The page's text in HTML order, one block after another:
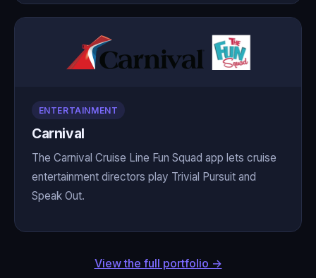
ENTERTAINMENT
Carnival
The Carnival Cruise Line Fun Squad app lets cruise
entertainment directors play Trivial Pursuit and
Speak Out.
View the full portfolio →